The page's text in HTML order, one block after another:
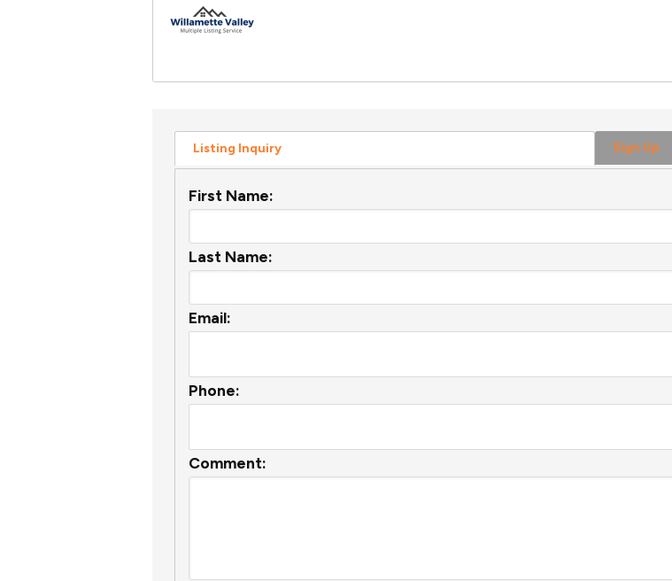
Listing Inquiry Sign Up
First Name:
Last Name:
Email:
Phone:
Comment: